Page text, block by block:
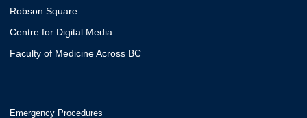
Robson Square
Centre for Digital Media
Faculty of Medicine Across BC
Emergency Procedures